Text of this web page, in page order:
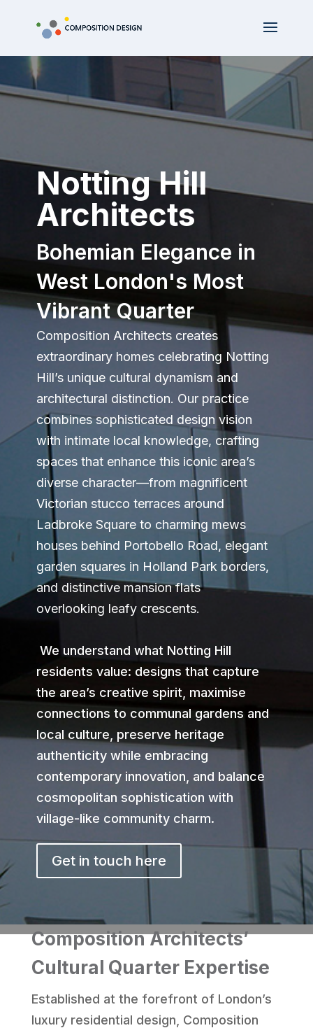
Notting Hill
Architects
Bohemian Elegance in
West London's Most
Vibrant Quarter
Composition Architects creates
extraordinary homes celebrating Notting
Hill’s unique cultural dynamism and
architectural distinction. Our practice
combines sophisticated design vision
with intimate local knowledge, crafting
spaces that enhance this iconic area’s
diverse character—from magnificent
Victorian stucco terraces around
Ladbroke Square to charming mews
houses behind Portobello Road, elegant
garden squares in Holland Park borders,
and distinctive mansion flats
overlooking leafy crescents.
We understand what Notting Hill
residents value: designs that capture
the area’s creative spirit, maximise
connections to communal gardens and
local culture, preserve heritage
authenticity while embracing
contemporary innovation, and balance
cosmopolitan sophistication with
village-like community charm.
Get in touch here
Composition Architects’
Cultural Quarter Expertise
Established at the forefront of London’s
luxury residential design, Composition